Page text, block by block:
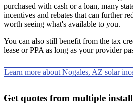
purchased with cash or a loan, many
incentives and rebates that can further
worth seeing what's available to you.
You can also still benefit from the tax
lease or PPA as long as your provider
Learn more about Nogales, AZ solar
Get quotes from multiple